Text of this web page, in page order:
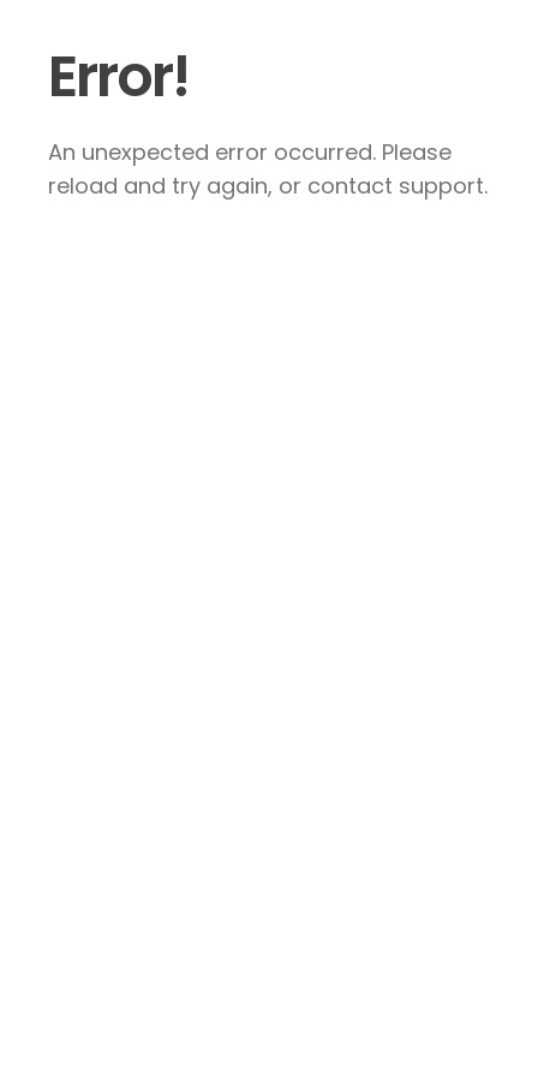
Error!
An unexpected error occurred. Please
reload and try again, or contact support.